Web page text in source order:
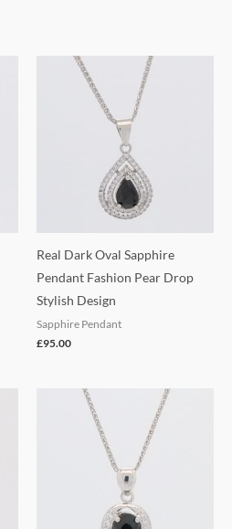
Real Dark Oval Sapphire
Pendant Fashion Pear Drop
Stylish Design
Sapphire Pendant
£95.00